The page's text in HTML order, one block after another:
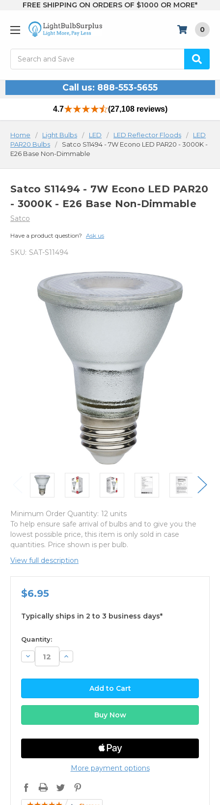
FREE SHIPPING ON ORDERS OF $1000 OR MORE*
0
Call us: 888-553-5655
4.7 (27,108 reviews)
Home Light Bulbs LED LED Reflector Floods
LED
PAR20 Bulbs
Satco S11494 - 7W Econo LED PAR20 - 3000K -
E26 Base Non-Dimmable
Satco S11494 - 7W Econo LED PAR20
- 3000K - E26 Base Non-Dimmable
Satco
Have a product question? Ask us
SKU: SAT-S11494
Minimum Order Quantity: 12 units
To help ensure safe arrival of bulbs and to give you the
lowest possible price, this item is only sold in case
quantities. Price shown is per bulb.
View full description
$6.95
Typically ships in 2 to 3 business days*
available
Quantity:
Decrease
Quantity:
Increase
Quantity:
More payment options